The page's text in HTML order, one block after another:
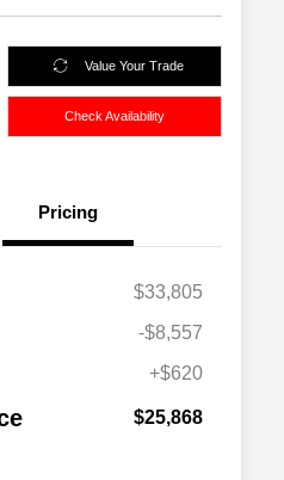
Value Your Trade
Check Availability
Pricing
$33,805
-$8,557
+$620
$25,868